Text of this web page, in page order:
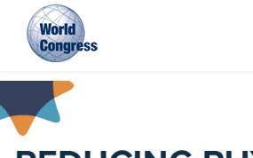
World
Congress